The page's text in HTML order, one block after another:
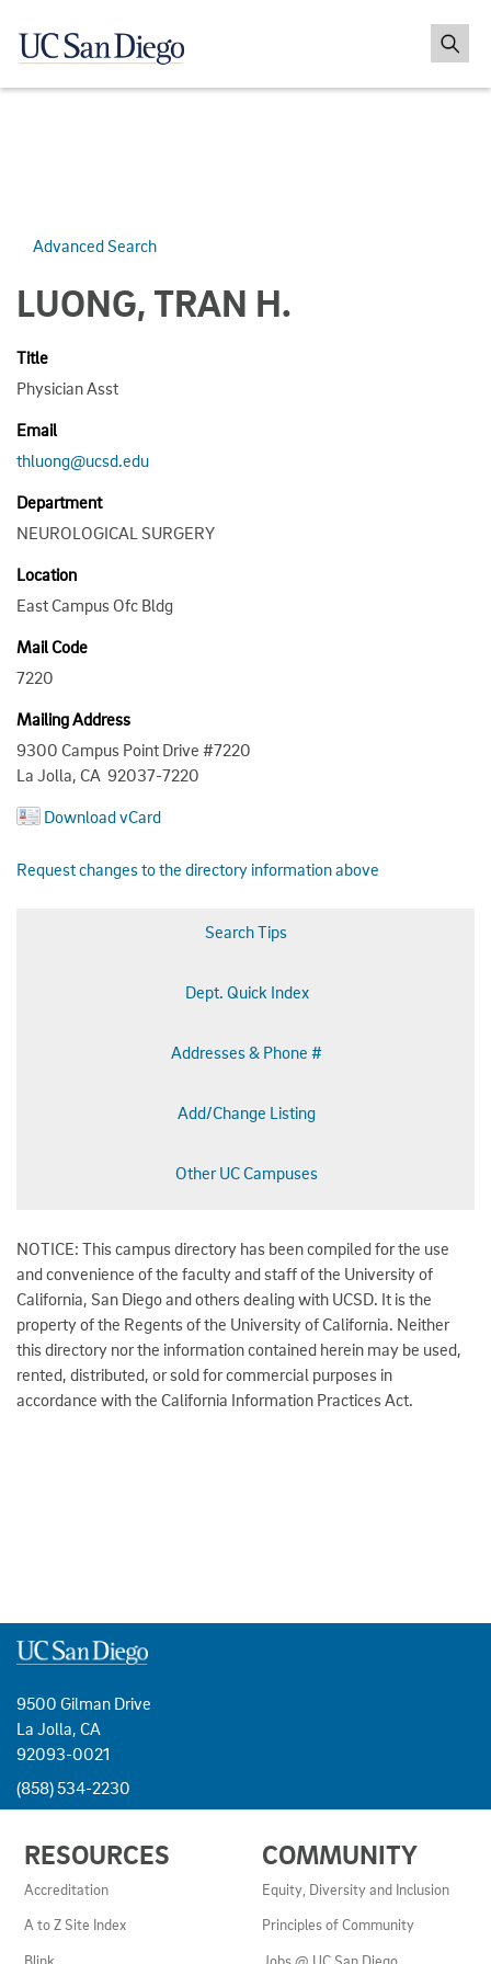
Advanced Search
LUONG, TRAN H.
Title
Physician Asst
Email
thluong@ucsd.edu
Department
NEUROLOGICAL SURGERY
Location
East Campus Ofc Bldg
Mail Code
7220
Mailing Address
9300 Campus Point Drive #7220
La Jolla, CA 92037-7220
Download vCard
Request changes to the directory information above
Search Tips
Dept. Quick Index
Addresses & Phone #
Add/Change Listing
Other UC Campuses
NOTICE: This campus directory has been compiled for the use
and convenience of the faculty and staff of the University of
California, San Diego and others dealing with UCSD. It is the
property of the Regents of the University of California. Neither
this directory nor the information contained herein may be used,
rented, distributed, or sold for commercial purposes in
accordance with the California Information Practices Act.
9500 Gilman Drive
La Jolla, CA
92093-0021
(858) 534-2230
LINKS
AND
RESOURCES
RESOURCES
Accreditation
A to Z Site Index
COMMUNITY
Equity, Diversity and Inclusion
Principles of Community